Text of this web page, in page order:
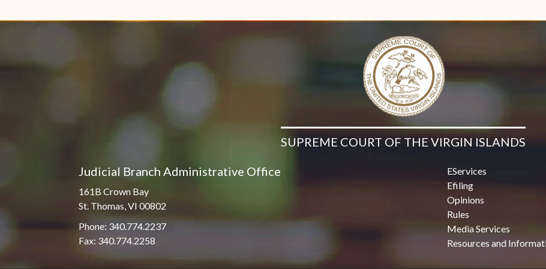
M. Francois
SUPREME COURT OF THE VIRGIN ISLANDS
Judicial Branch Administrative Office
161B Crown Bay
St. Thomas, VI 00802
Phone: 340.774.2237
Fax: 340.774.2258
EServices
Efiling
Opinions
Rules
Media Services
Resources and